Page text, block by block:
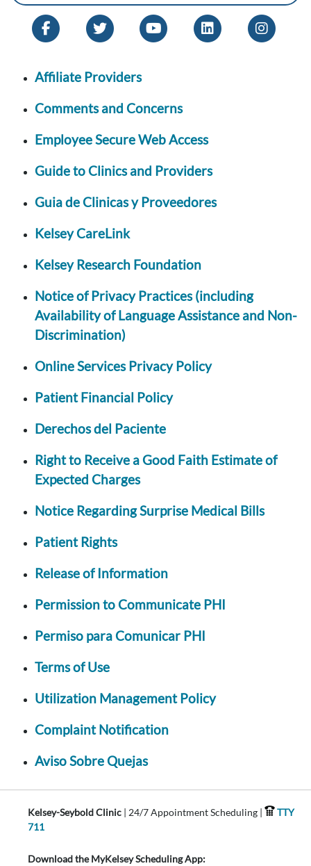
Affiliate Providers
Comments and Concerns
Employee Secure Web Access
Guide to Clinics and Providers
Guia de Clinicas y Proveedores
Kelsey CareLink
Kelsey Research Foundation
Notice of Privacy Practices (including
Availability of Language Assistance and Non-
Discrimination)
Online Services Privacy Policy
Patient Financial Policy
Derechos del Paciente
Right to Receive a Good Faith Estimate of
Expected Charges
Notice Regarding Surprise Medical Bills
Patient Rights
Release of Information
Permission to Communicate PHI
Permiso para Comunicar PHI
Terms of Use
Utilization Management Policy
Complaint Notification
Aviso Sobre Quejas
Kelsey-Seybold Clinic | 24/7 Appointment Scheduling |
TTY
711
Download the MyKelsey Scheduling App: